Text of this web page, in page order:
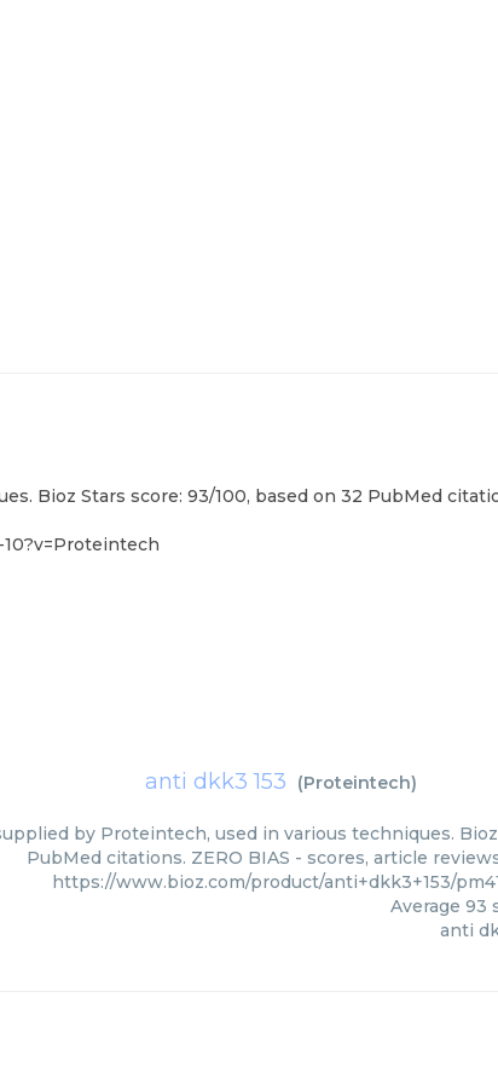
Bioz Stars score: 93/100, based on 32 PubMed
anti dkk3 153 (Proteintech)
by Proteintech, used in various techniques. Bioz
PubMed citations. ZERO BIAS - scores, article
https://www.bioz.com/product/anti+dkk3+153/
Average 93
anti